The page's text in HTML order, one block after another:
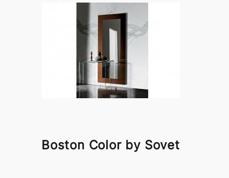
Boston Color by Sovet